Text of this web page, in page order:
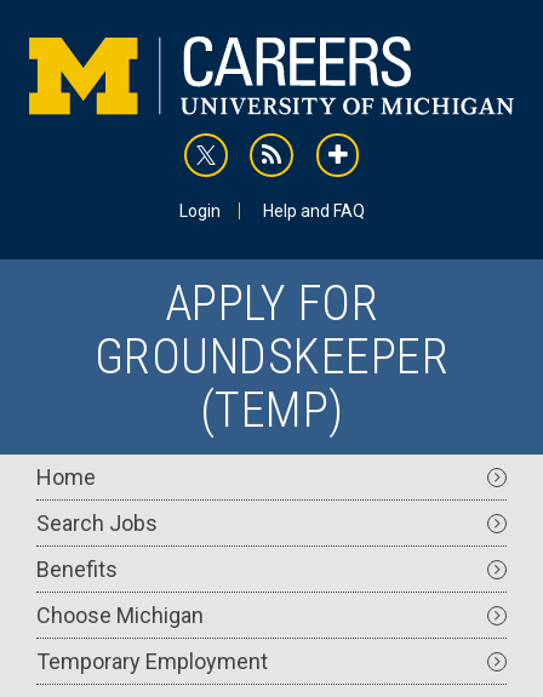
content
rss addthis
Login Help and FAQ
APPLY FOR
GROUNDSKEEPER
(TEMP)
Main
navigation
Home
Search Jobs
Benefits
Choose Michigan
Temporary Employment